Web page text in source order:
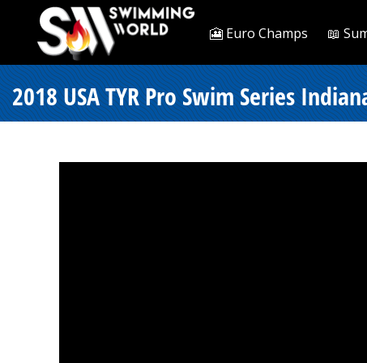
🎦 Euro Champs 📖
2018 USA TYR Pro Swim Series